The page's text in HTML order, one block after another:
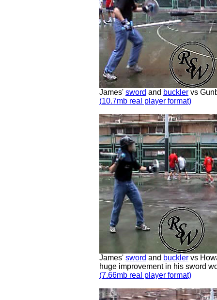
James' sword and buckler vs
(10.7mb real player format)
James' sword and buckler vs
huge improvement in his sword
(7.66mb real player format)